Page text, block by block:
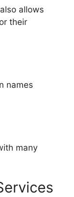
allows
their
names
many